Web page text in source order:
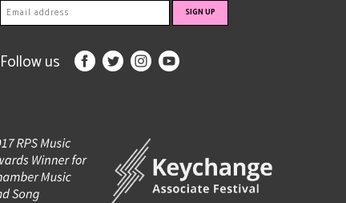
Follow us